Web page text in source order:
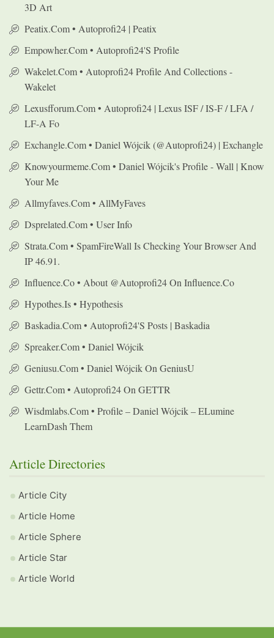
3D Art
Peatix.com • Autoprofi24 | Peatix
Empowher.com • Autoprofi24's Profile
Wakelet.com • Autoprofi24 Profile And Collections -
Wakelet
Lexusfforum.com • Autoprofi24 | Lexus ISF / IS-F / LFA /
LF-A Fo
Exchangle.com • Daniel Wójcik (@autoprofi24) | Exchangle
Knowyourmeme.com • Daniel Wójcik's Profile - Wall | Know
Your Me
Allmyfaves.com • AllMyFaves
Dsprelated.com • User Info
Strata.com • SpamFireWall Is Checking Your Browser And
IP 46.91.
Influence.co • About @autoprofi24 On Influence.co
Hypothes.is • Hypothesis
Baskadia.com • Autoprofi24's Posts | Baskadia
Spreaker.com • Daniel Wójcik
Geniusu.com • Daniel Wójcik On GeniusU
Gettr.com • Autoprofi24 On GETTR
Wisdmlabs.com • Profile – Daniel Wójcik – ELumine
LearnDash Them
Article Directories
Article City
Article Home
Article Sphere
Article Star
Article World